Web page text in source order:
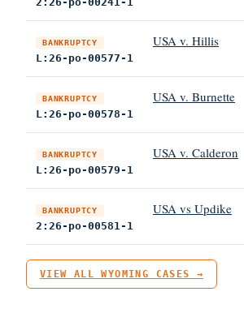
BANKRUPTCY
L:26-po-00577-1
USA v. Hillis
BANKRUPTCY
L:26-po-00578-1
USA v. Burnette
BANKRUPTCY
L:26-po-00579-1
USA v. Calderon
BANKRUPTCY
2:26-po-00581-1
USA vs Updike
VIEW ALL WYOMING CASES →